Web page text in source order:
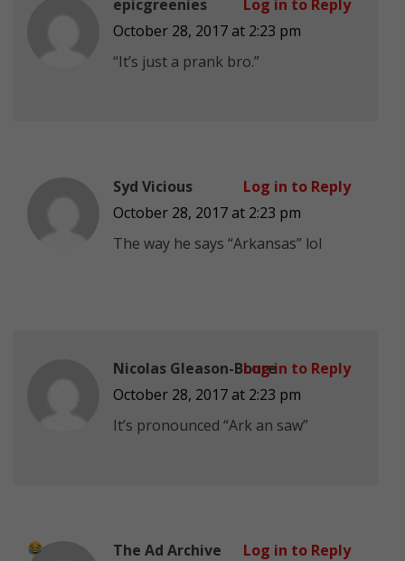
epicgreenies
October 28, 2017 at 2:23 pm
“It’s just a prank bro.”
Log in to Reply
Syd Vicious
October 28, 2017 at 2:23 pm
The way he says “Arkansas” lol
Log in to Reply
Nicolas Gleason-Boure
October 28, 2017 at 2:23 pm
It’s pronounced “Ark an saw”
Log in to Reply
The Ad Archive
Log in to Reply